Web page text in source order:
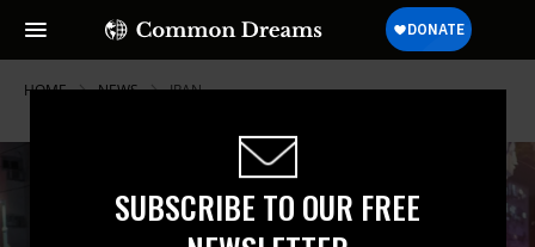
SUBSCRIBE TO OUR FREE
HOME NEWS IRAN